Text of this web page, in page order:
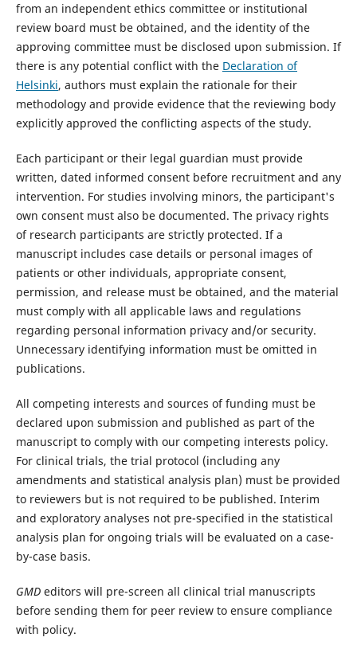
from an independent ethics committee or institutional
review board must be obtained, and the identity of the
approving committee must be disclosed upon submission. If
there is any potential conflict with the Declaration of
Helsinki, authors must explain the rationale for their
methodology and provide evidence that the reviewing body
explicitly approved the conflicting aspects of the study.
Each participant or their legal guardian must provide
written, dated informed consent before recruitment and any
intervention. For studies involving minors, the participant's
own consent must also be documented. The privacy rights
of research participants are strictly protected. If a
manuscript includes case details or personal images of
patients or other individuals, appropriate consent,
permission, and release must be obtained, and the material
must comply with all applicable laws and regulations
regarding personal information privacy and/or security.
Unnecessary identifying information must be omitted in
publications.
All competing interests and sources of funding must be
declared upon submission and published as part of the
manuscript to comply with our competing interests policy.
For clinical trials, the trial protocol (including any
amendments and statistical analysis plan) must be provided
to reviewers but is not required to be published. Interim
and exploratory analyses not pre-specified in the statistical
analysis plan for ongoing trials will be evaluated on a case-
by-case basis.
GMDeditors will pre-screen all clinical trial manuscripts
before sending them for peer review to ensure compliance
with policy.